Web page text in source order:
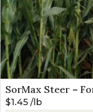
SorMax Steer –
$1.45 lb